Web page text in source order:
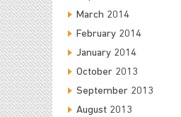
March 2014
February 2014
January 2014
October 2013
September 2013
August 2013